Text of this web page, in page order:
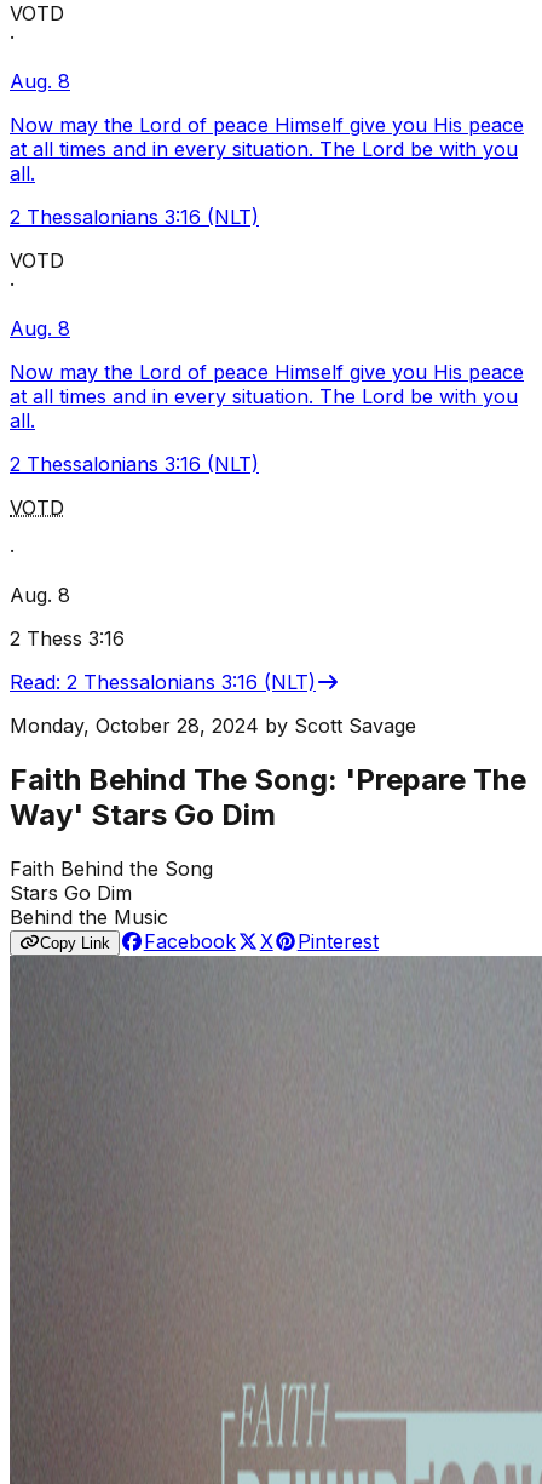
VOTD
·
Aug. 8
Now may the Lord of peace Himself give you His peace
at all times and in every situation. The Lord be with you
all.
2 Thessalonians 3:16 (NLT)
VOTD
·
Aug. 8
Now may the Lord of peace Himself give you His peace
at all times and in every situation. The Lord be with you
all.
2 Thessalonians 3:16 (NLT)
VOTD
·
Aug. 8
2 Thess 3:16
Read: 2 Thessalonians 3:16 (NLT)
Monday, October 28, 2024 by Scott Savage
Faith Behind The Song: 'Prepare The
Way' Stars Go Dim
Faith Behind the Song
Stars Go Dim
Behind the Music
Copy Link Facebook X Pinterest